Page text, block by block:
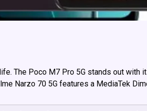
The Poco M7 Pro 5G stands out with
Narzo 70 5G features a MediaTek